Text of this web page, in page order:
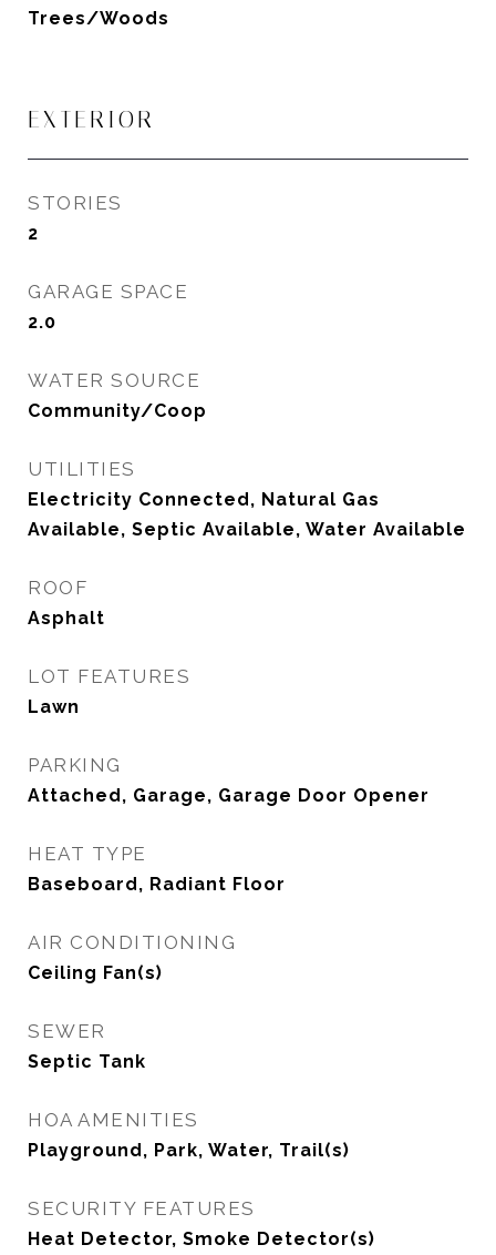
Trees/Woods
EXTERIOR
STORIES
2
GARAGE SPACE
2.0
WATER SOURCE
Community/Coop
UTILITIES
Electricity Connected, Natural Gas
Available, Septic Available, Water Available
ROOF
Asphalt
LOT FEATURES
Lawn
PARKING
Attached, Garage, Garage Door Opener
HEAT TYPE
Baseboard, Radiant Floor
AIR CONDITIONING
Ceiling Fan(s)
SEWER
Septic Tank
HOA AMENITIES
Playground, Park, Water, Trail(s)
SECURITY FEATURES
Heat Detector, Smoke Detector(s)